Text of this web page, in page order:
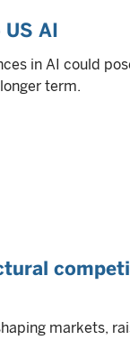
AI
in AI could
term.
markets,